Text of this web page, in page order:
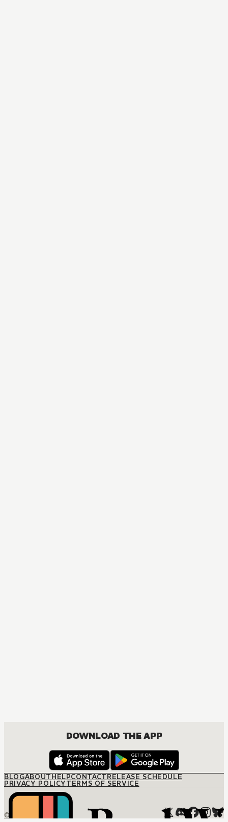
DOWNLOAD THE APP
BLOGABOUTHELPCONTACTRELEASE SCHEDULE
PRIVACY POLICYTERMS OF SERVICE
© M12 Media LLC